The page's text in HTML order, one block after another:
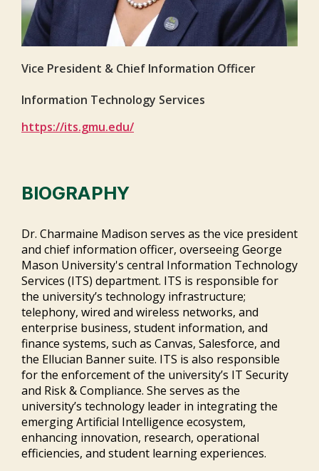
Vice President & Chief Information Officer
Information Technology Services
https://its.gmu.edu/
BIOGRAPHY
Dr. Charmaine Madison serves as the vice president
and chief information officer, overseeing George
Mason University's central Information Technology
Services (ITS) department. ITS is responsible for
the university’s technology infrastructure;
telephony, wired and wireless networks, and
enterprise business, student information, and
finance systems, such as Canvas, Salesforce, and
the Ellucian Banner suite. ITS is also responsible
for the enforcement of the university’s IT Security
and Risk & Compliance. She serves as the
university’s technology leader in integrating the
emerging Artificial Intelligence ecosystem,
enhancing innovation, research, operational
efficiencies, and student learning experiences.